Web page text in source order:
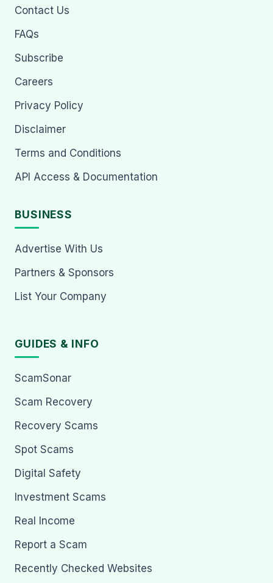
Contact Us
FAQs
Subscribe
Careers
Privacy Policy
Disclaimer
Terms and Conditions
API Access & Documentation
BUSINESS
Advertise With Us
Partners & Sponsors
List Your Company
GUIDES & INFO
ScamSonar
Scam Recovery
Recovery Scams
Spot Scams
Digital Safety
Investment Scams
Real Income
Report a Scam
Recently Checked Websites